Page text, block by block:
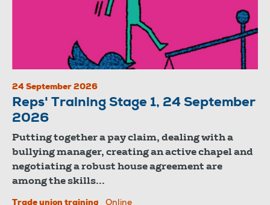
24 September 2026
Reps' Training Stage 1, 24 September
2026
Putting together a pay claim, dealing with a
bullying manager, creating an active chapel and
negotiating a robust house agreement are
among the skills...